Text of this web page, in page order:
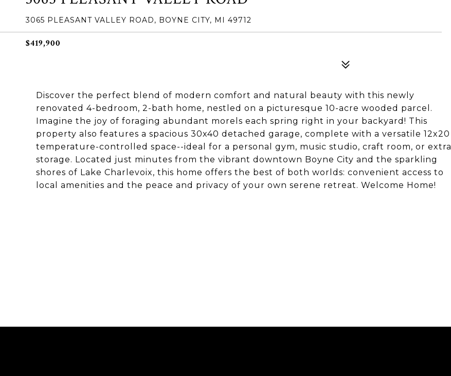
3065 PLEASANT VALLEY ROAD, BOYNE CITY, MI 49712
$419,900
Discover the perfect blend of modern comfort and natural beauty with this newly
renovated 4-bedroom, 2-bath home, nestled on a picturesque 10-acre wooded parcel.
Imagine the joy of foraging abundant morels each spring right in your backyard! This
property also features a spacious 30x40 detached garage, complete with a versatile 12x20
temperature-controlled space--ideal for a personal gym, music studio, craft room, or extra
storage. Located just minutes from the vibrant downtown Boyne City and the sparkling
shores of Lake Charlevoix, this home offers the best of both worlds: convenient access to
local amenities and the peace and privacy of your own serene retreat. Welcome Home!